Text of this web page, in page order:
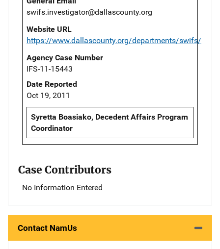
swifs.investigator@dallascounty.org
Website URL
https://www.dallascounty.org/departments/swifs/
Agency Case Number
IFS-11-15443
Date Reported
Oct 19, 2011
Syretta Boasiako, Decedent Affairs Program
Coordinator
Case Contributors
No Information Entered
Contact NamUs